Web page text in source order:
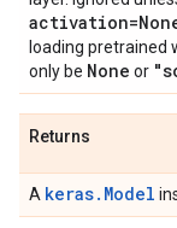
loading pretrained
only be None or
Returns
A keras.Model